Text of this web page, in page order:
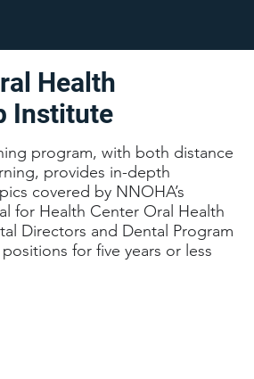
program, with both distance
provides in-depth
covered by NNOHA’s
for Health Center Oral Health
Directors and Dental Program
for five years or less
Health
Institute